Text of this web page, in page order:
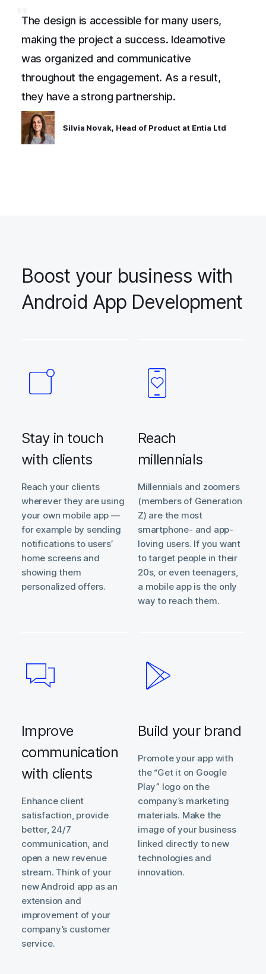
The design is accessible for many users,
making the project a success. Ideamotive
was organized and communicative
throughout the engagement. As a result,
they have a strong partnership.
Silvia Novak, Head of Product at Entia Ltd
Boost your business with
Android App Development
Stay in touch
with clients
Reach your clients
wherever they are using
your own mobile app —
for example by sending
notifications to users’
home screens and
showing them
personalized offers.
Reach
millennials
Millennials and zoomers
(members of Generation
Z) are the most
smartphone- and app-
loving users. If you want
to target people in their
20s, or even teenagers,
a mobile app is the only
way to reach them.
Improve
communication
with clients
Enhance client
satisfaction, provide
better, 24/7
communication, and
open a new revenue
stream. Think of your
new Android app as an
extension and
improvement of your
company’s customer
service.
Build your brand
Promote your app with
the “Get it on Google
Play” logo on the
company’s marketing
materials. Make the
image of your business
linked directly to new
technologies and
innovation.